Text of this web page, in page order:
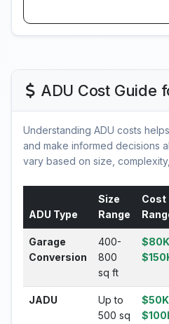
ADU Cost Guide
Understanding ADU costs
and make informed decisions
vary based on size,
ADU Type
Size
Range
Cost
Garage
Conversion
400-
800
sq ft
JADU
Up to
500 sq